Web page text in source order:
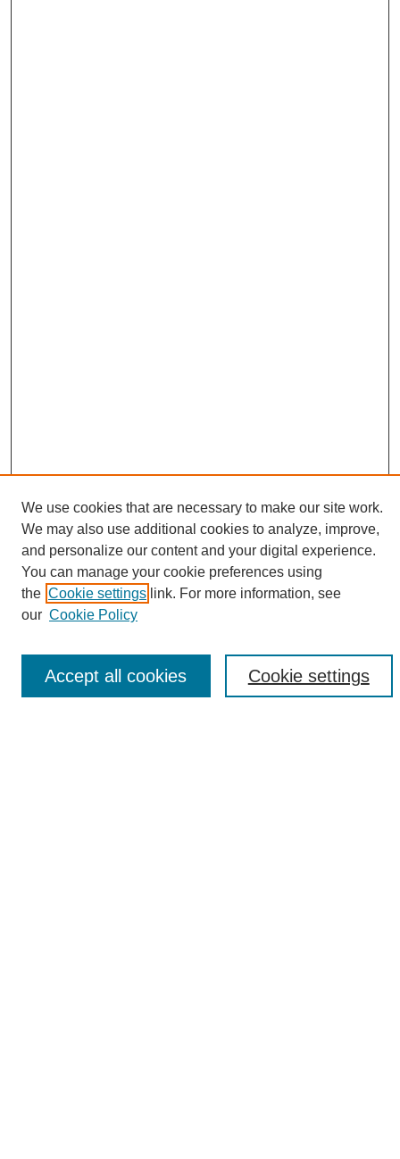
Search
Enter search terms:
Select context to search:
We use cookies that are necessary to make our site work.
We may also use additional cookies to analyze, improve,
and personalize our content and your digital experience.
You can manage your cookie preferences using
the Cookie settings link. For more information, see
our Cookie Policy
Cookie settings
Accept all cookies